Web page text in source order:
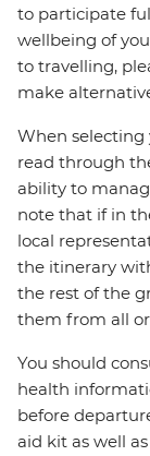
to participate
wellbeing of
to travelling,
make
When selecting
read through
ability to
note that if in
local
the itinerary
the rest of the
them from all
You should
health
before
aid kit as well